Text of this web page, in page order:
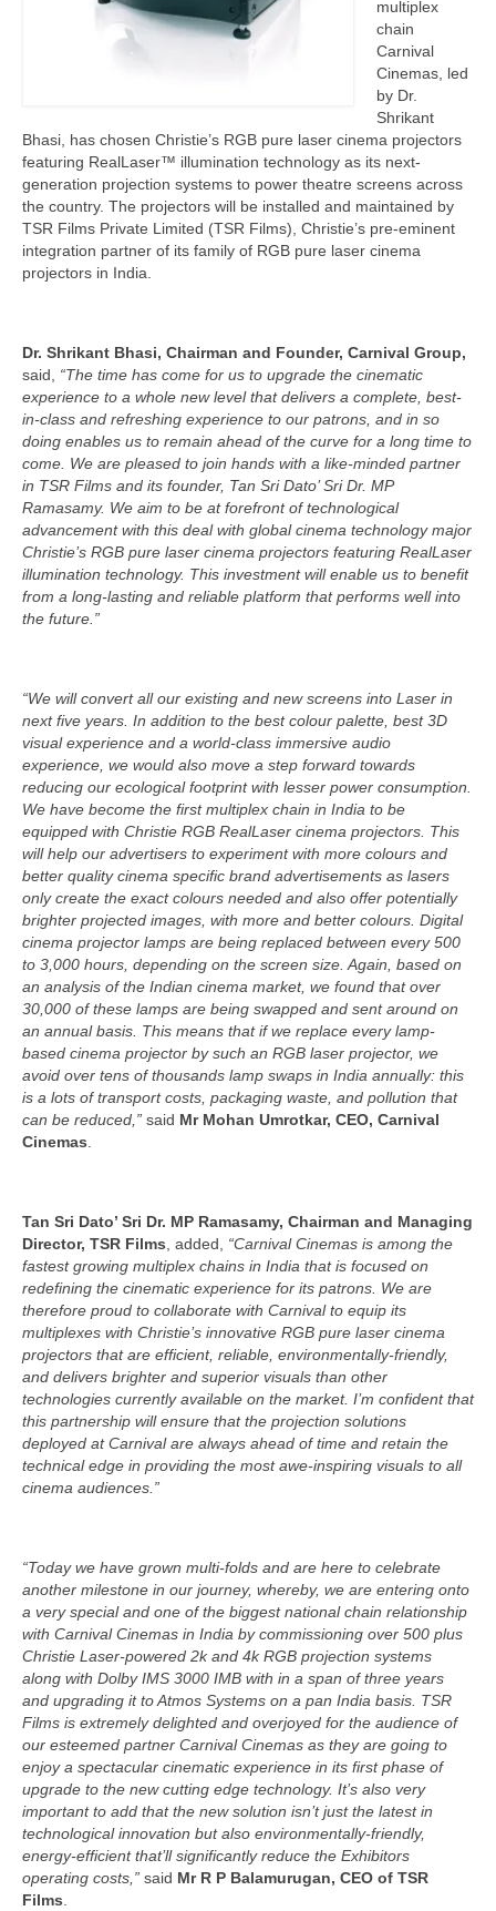
multiplex
chain
Carnival
Cinemas, led
by Dr.
Shrikant
Bhasi, has chosen Christie’s RGB pure laser cinema projectors
featuring RealLaser™ illumination technology as its next-
generation projection systems to power theatre screens across
the country. The projectors will be installed and maintained by
TSR Films Private Limited (TSR Films), Christie’s pre-eminent
integration partner of its family of RGB pure laser cinema
projectors in India.
Dr. Shrikant Bhasi, Chairman and Founder, Carnival Group,
said,
“The time has come for us to upgrade the cinematic
experience to a whole new level that delivers a complete, best-
in-class and refreshing experience to our patrons, and in so
doing enables us to remain ahead of the curve for a long time to
come. We are pleased to join hands with a like-minded partner
in TSR Films and its founder, Tan Sri Dato’ Sri Dr. MP
Ramasamy. We aim to be at forefront of technological
advancement with this deal with global cinema technology major
Christie’s RGB pure laser cinema projectors featuring RealLaser
illumination technology. This investment will enable us to benefit
from a long-lasting and reliable platform that performs well into
the future.”
“We will convert all our existing and new screens into Laser in
next five years. In addition to the best colour palette, best 3D
visual experience and a world-class immersive audio
experience, we would also move a step forward towards
reducing our ecological footprint with lesser power consumption.
We have become the first multiplex chain in India to be
equipped with Christie RGB RealLaser cinema projectors. This
will help our advertisers to experiment with more colours and
better quality cinema specific brand advertisements as lasers
only create the exact colours needed and also offer potentially
brighter projected images, with more and better colours. Digital
cinema projector lamps are being replaced between every 500
to 3,000 hours, depending on the screen size. Again, based on
an analysis of the Indian cinema market, we found that over
30,000 of these lamps are being swapped and sent around on
an annual basis. This means that if we replace every lamp-
based cinema projector by such an RGB laser projector, we
avoid over tens of thousands lamp swaps in India annually: this
is a lots of transport costs, packaging waste, and pollution that
can be reduced,” said Mr Mohan Umrotkar, CEO, Carnival
Cinemas
Tan Sri Dato’ Sri Dr. MP Ramasamy, Chairman and Managing
Director, TSR Films , added, “Carnival Cinemas is among the
fastest growing multiplex chains in India that is focused on
redefining the cinematic experience for its patrons. We are
therefore proud to collaborate with Carnival to equip its
multiplexes with Christie’s innovative RGB pure laser cinema
projectors that are efficient, reliable, environmentally-friendly,
and delivers brighter and superior visuals than other
technologies currently available on the market. I’m confident that
this partnership will ensure that the projection solutions
deployed at Carnival are always ahead of time and retain the
technical edge in providing the most awe-inspiring visuals to all
cinema audiences.”
“Today we have grown multi-folds and are here to celebrate
another milestone in our journey, whereby, we are entering onto
a very special and one of the biggest national chain relationship
with Carnival Cinemas in India by commissioning over 500 plus
Christie Laser-powered 2k and 4k RGB projection systems
along with Dolby IMS 3000 IMB with in a span of three years
and upgrading it to Atmos Systems on a pan India basis. TSR
Films is extremely delighted and overjoyed for the audience of
our esteemed partner Carnival Cinemas as they are going to
enjoy a spectacular cinematic experience in its first phase of
upgrade to the new cutting edge technology. It’s also very
important to add that the new solution isn’t just the latest in
technological innovation but also environmentally-friendly,
energy-efficient that’ll significantly reduce the Exhibitors
operating costs,” said Mr R P Balamurugan, CEO of TSR
Films